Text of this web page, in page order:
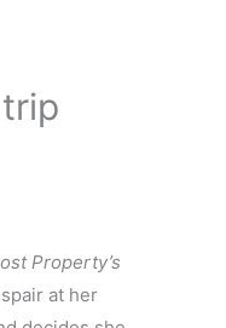
Property’s
at her